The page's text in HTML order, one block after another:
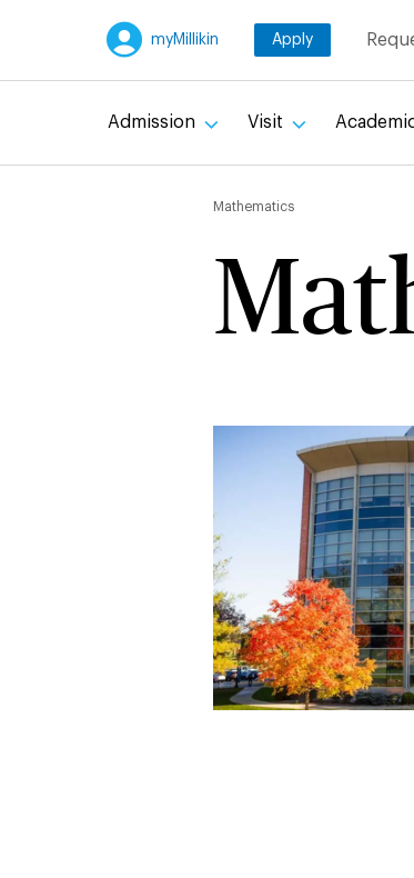
myMillikin Apply
Admission Visit
Mathematics